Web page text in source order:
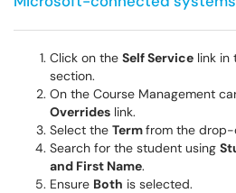
Click on the Self Service link in
section.
On the Course Management
Overrides link.
Select the Termfrom the drop-
Search for the student using
and First Name.
Ensure Both is selected.